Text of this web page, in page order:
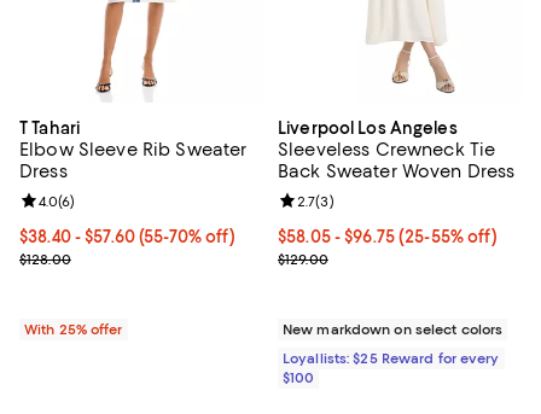
T Tahari
Elbow Sleeve Rib Sweater
Dress
From $38.40 to $57.60; From 55% to 70% off; undefined;
$38.40 - $57.60(55-70% off)
Current sale price range $51.20 to $76.80; Previous price $128.00;
$128.00
Review rating: 4.0 out of 5; 6 reviews;
4.0(6)
With 25% offer
Liverpool Los Angeles
Sleeveless Crewneck Tie
Back Sweater Woven Dress
Current price From $58.05 to
$58.05- $96.75(25-55% off)
Previous price $129.00
$129.00
Review rating: 2.7 out of 5; 3
2.7(3)
New markdown on select colors
Loyallists: $25 Reward for every
$100